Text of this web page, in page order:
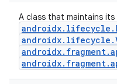
A class that maintains its